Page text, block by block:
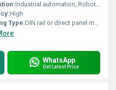
Industrial automation, Robotics, Electronics assembly, Packaging
High
Type:DIN rail or direct panel mount
WhatsApp
Get Latest Price